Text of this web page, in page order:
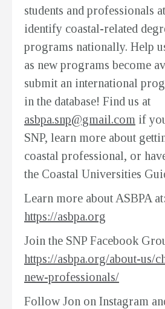
students and professionals
identify coastal-related
programs nationally. Help
as new programs become
submit an international
in the database! Find us at
asbpa.snp@gmail.com if
SNP, learn more about
coastal professional, or
the Coastal Universities
Learn more about ASBPA at:
https://asbpa.org
Join the SNP Facebook
https://asbpa.org/about-us/
new-professionals/
Follow Jon on Instagram